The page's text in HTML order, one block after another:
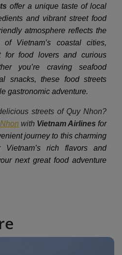
offer a unique taste of local
and vibrant street food
atmosphere reflects the
Vietnam’s coastal cities,
for food lovers and curious
you’re craving seafood
snacks, these food streets
gastronomic adventure.
streets of Quy Nhon?
with Vietnam Airlines for
journey to this charming
Vietnam’s rich flavors and
next great food adventure